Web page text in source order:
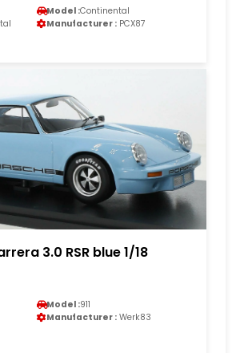
Model :Continental
Manufacturer : PCX87
3.0 RSR blue 1/18
Model :911
Manufacturer : Werk83